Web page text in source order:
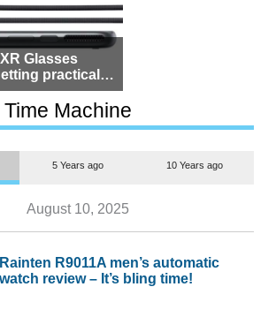
Glasses
practical,
too much for
Machine
5 Years ago 10 Years ago
August 10, 2025
Rainten R9011A men’s automatic
watch review – It’s bling time!